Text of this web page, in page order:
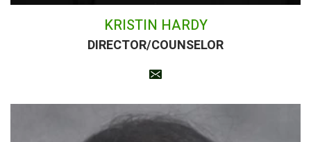
KRISTIN HARDY
DIRECTOR/COUNSELOR